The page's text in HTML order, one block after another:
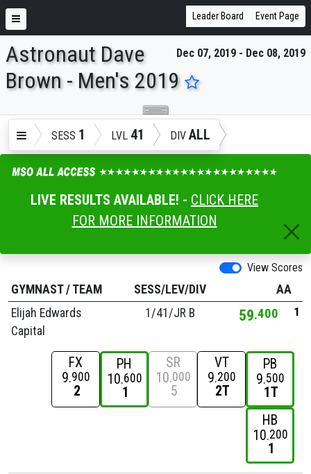
ENTER SEARCH ABOVE
Leader Board Event Page
Dec 07, 2019 - Dec 08, 2019
Astronaut Dave
Brown - Men's 2019
SESS 1 LVL 41 DIV ALL
LIVE RESULTS AVAILABLE! - CLICK HERE
FOR MORE INFORMATION
View Scores
GYMNAST/ TEAM SESS/LEV/DIV
AA
Elijah Edwards
Capital
1/41/JR B 59 400 1
FX
9 900
2
PH
10 600
1
SR
10 000
5
VT
9 200
2T
PB
9 500
1T
HB
10 200
1